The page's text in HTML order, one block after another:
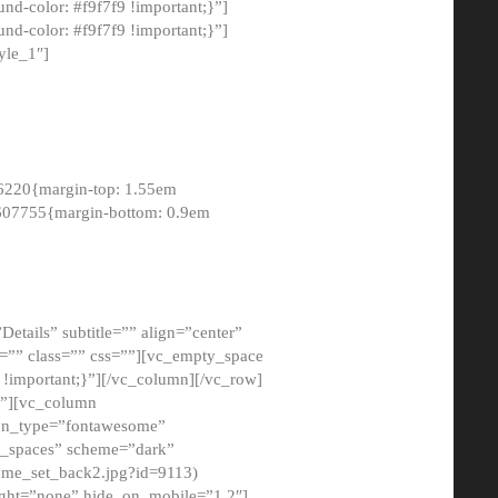
color: #f9f7f9 !important;}”]
color: #f9f7f9 !important;}”]
top: 1.55em
bottom: 0.9em
subtitle=”” align=”center”
class=”” css=””][vc_empty_space
!important;}”][/vc_column][/vc_row]
scheme=”dark”